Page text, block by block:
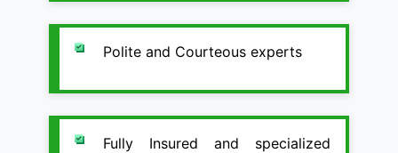
Polite and Courteous experts
Fully Insured and specialized